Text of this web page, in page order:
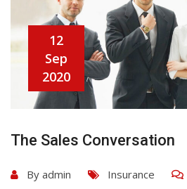
12
Sep
2020
The Sales Conversation
By admin Insurance